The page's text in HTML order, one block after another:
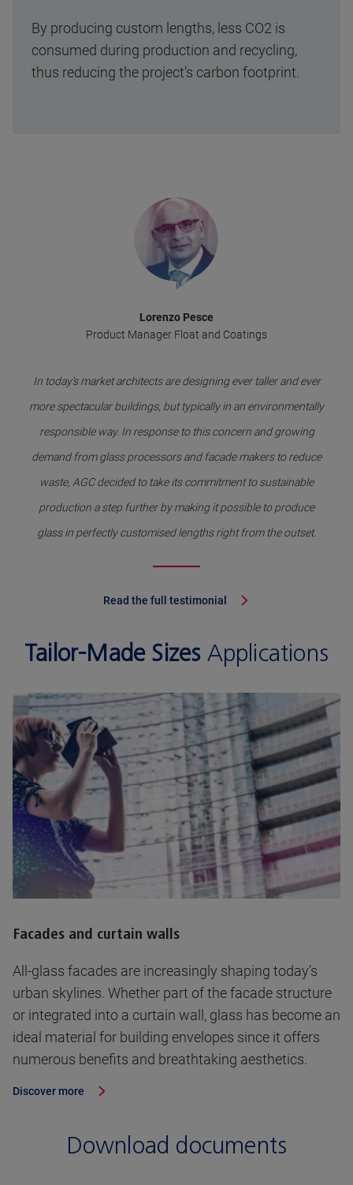
By producing custom lengths, less CO2 is
consumed during production and recycling,
thus reducing the project’s carbon footprint.
Lorenzo Pesce
Product Manager Float and Coatings
In today's market architects are designing ever taller and ever
more spectacular buildings, but typically in an environmentally
responsible way. In response to this concern and growing
demand from glass processors and facade makers to reduce
waste, AGC decided to take its commitment to sustainable
production a step further by making it possible to produce
glass in perfectly customised lengths right from the outset.
Read the full testimonial
Tailor-Made Sizes Applications
Facades and curtain walls
All-glass facades are increasingly shaping today’s
urban skylines. Whether part of the facade structure
or integrated into a curtain wall, glass has become an
ideal material for building envelopes since it offers
numerous benefits and breathtaking aesthetics.
Discover more
Download documents